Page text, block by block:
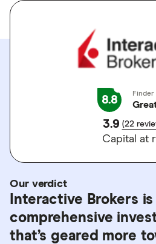
8.8 Finder
3.9 (22
Capital at
Our verdict
Interactive Brokers is
comprehensive
that’s geared more